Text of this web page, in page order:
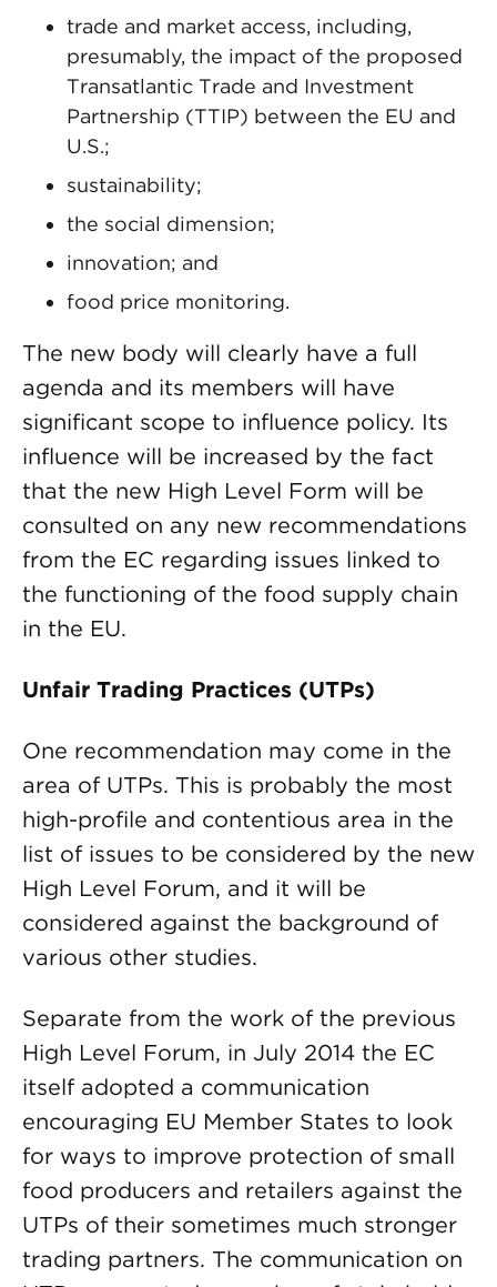
trade and market access, including,
presumably, the impact of the proposed
Transatlantic Trade and Investment
Partnership (TTIP) between the EU and
U.S.;
sustainability;
the social dimension;
innovation; and
food price monitoring.
The new body will clearly have a full
agenda and its members will have
significant scope to influence policy. Its
influence will be increased by the fact
that the new High Level Form will be
consulted on any new recommendations
from the EC regarding issues linked to
the functioning of the food supply chain
in the EU.
Unfair Trading Practices (UTPs)
One recommendation may come in the
area of UTPs. This is probably the most
high-profile and contentious area in the
list of issues to be considered by the new
High Level Forum, and it will be
considered against the background of
various other studies.
Separate from the work of the previous
High Level Forum, in July 2014 the EC
itself adopted a communication
encouraging EU Member States to look
for ways to improve protection of small
food producers and retailers against the
UTPs of their sometimes much stronger
trading partners. The communication on